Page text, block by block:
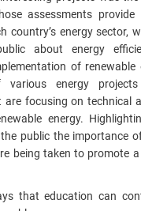
assessments provide
country’s energy sector,
about energy
of renewable
energy
are focusing on technical
energy.
public the importance
being taken to promote
that education can